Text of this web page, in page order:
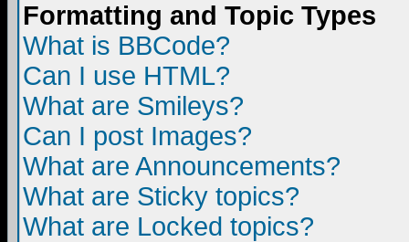
Formatting and Topic Types
What is BBCode?
Can I use HTML?
What are Smileys?
Can I post Images?
What are Announcements?
What are Sticky topics?
What are Locked topics?